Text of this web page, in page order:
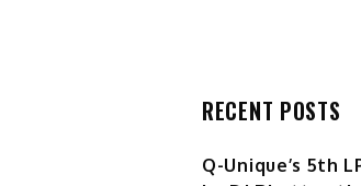
RECENT POSTS
Q-Unique’s 5th